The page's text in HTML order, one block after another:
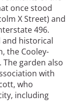
once stood
X Street) and
496.
historical
the Cooley-
garden also
with
who
including